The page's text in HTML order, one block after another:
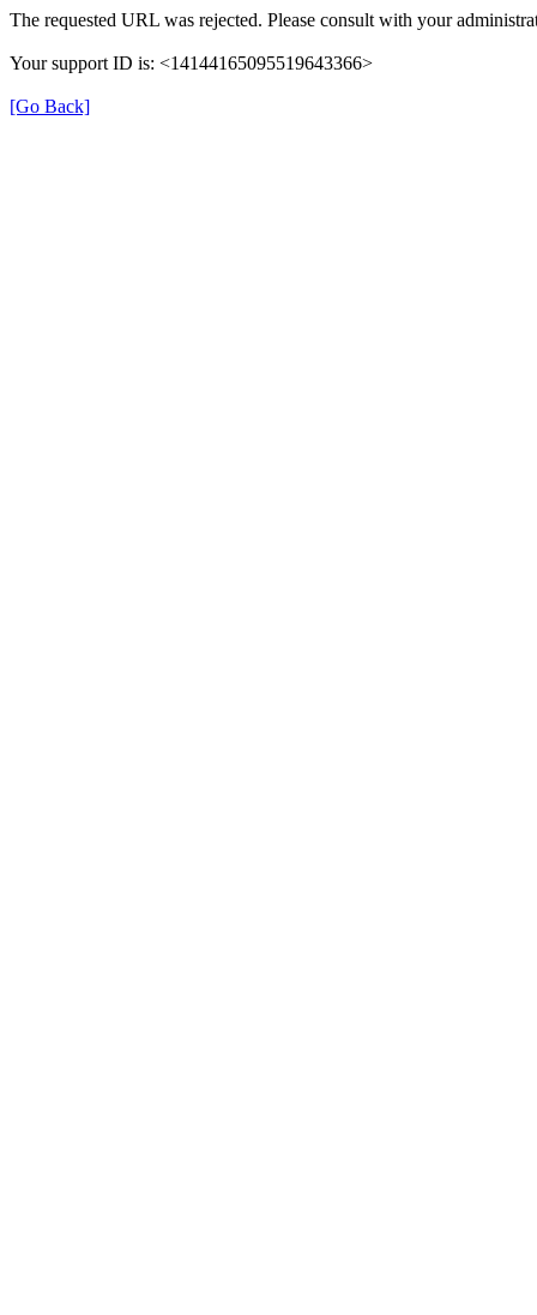
The requested URL was rejected. Please consult with your
Your support ID is: <14144165095519643366>
[Go Back]